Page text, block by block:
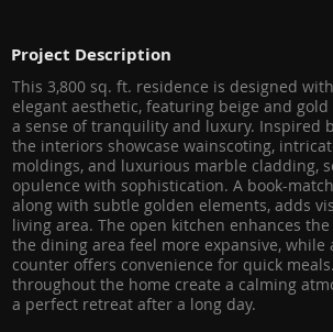
Project Description
This 3,800 sq. ft. residence is designed
elegant aesthetic, featuring beige and
a sense of tranquility and luxury. Inspired
the interiors showcase wainscoting,
moldings, and luxurious marble cladding,
opulence with sophistication. A book-
along with subtle golden elements, adds
living area. The open kitchen enhances
the dining area feel more expansive, while
counter offers convenience for quick
throughout the home create a calming
a perfect retreat after a long day.